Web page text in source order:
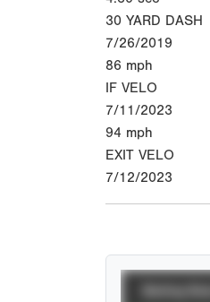
30 YARD DASH
7/26/2019
86 mph
IF VELO
7/11/2023
94 mph
EXIT VELO
7/12/2023